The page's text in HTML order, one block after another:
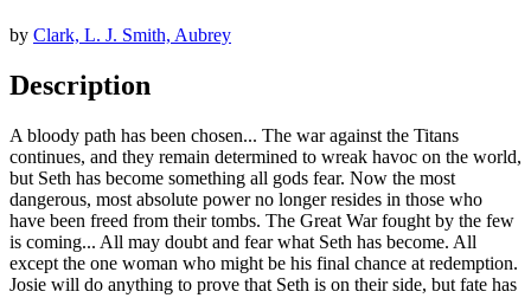
by Clark, L. J. Smith, Aubrey
Description
A bloody path has been chosen... The war against the Titans
continues, and they remain determined to wreak havoc on the world,
but Seth has become something all gods fear. Now the most
dangerous, most absolute power no longer resides in those who
have been freed from their tombs. The Great War fought by the few
is coming... All may doubt and fear what Seth has become. All
except the one woman who might be his final chance at redemption.
Josie will do anything to prove that Seth is on their side, but fate has